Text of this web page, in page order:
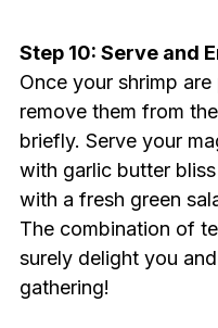
Step 10: Serve and
Once your shrimp
remove them from
briefly. Serve your
with garlic butter
with a fresh green
The combination of
surely delight you
gathering!